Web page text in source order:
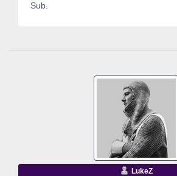
Sub.
LukeZ